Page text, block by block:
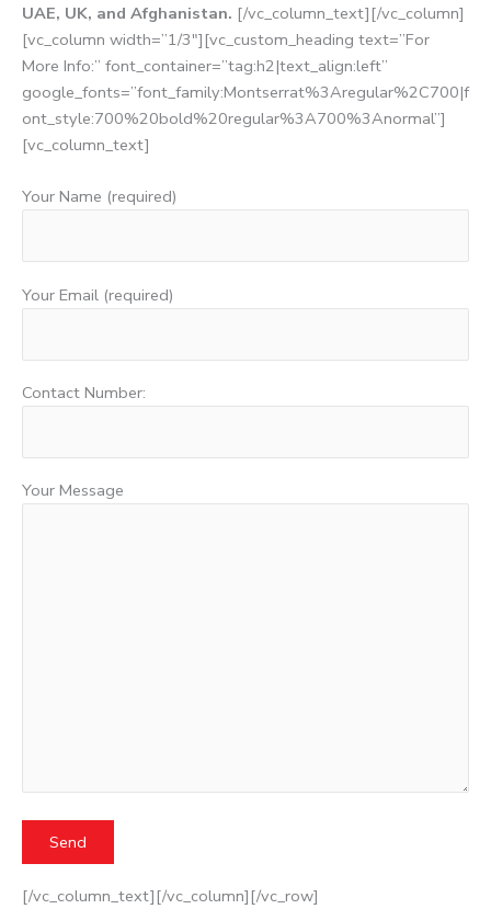
UAE, UK, and Afghanistan. [/vc_column_text][/vc_column]
[vc_column width=”1/3″][vc_custom_heading text=”For
More Info:” font_container=”tag:h2|text_align:left”
google_fonts=”font_family:Montserrat%3Aregular%2C700|f
ont_style:700%20bold%20regular%3A700%3Anormal”]
[vc_column_text]
Your Name (required)
Your Email (required)
Contact Number:
Your Message
[/vc_column_text][/vc_column][/vc_row]